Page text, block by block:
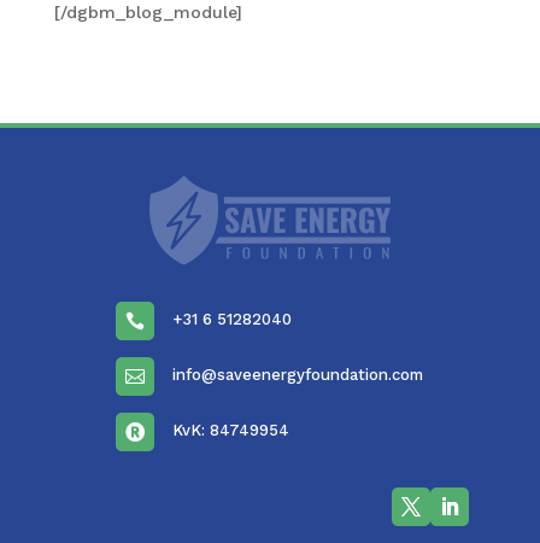
[/dgbm_blog_module]
 +31 6 51282040
 info@saveenergyfoundation.com
 KvK: 84749954